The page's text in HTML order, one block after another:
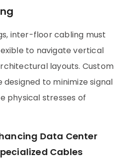
inter-floor cabling must
to navigate vertical
layouts. Custom
to minimize signal
physical stresses of
Data Center
Cables